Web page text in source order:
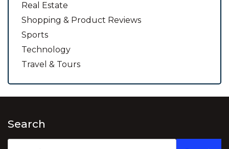
Real Estate
Shopping & Product Reviews
Sports
Technology
Travel & Tours
Search